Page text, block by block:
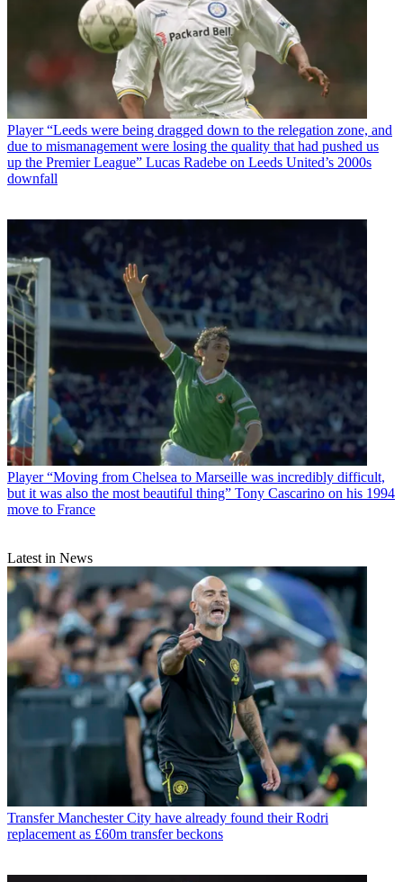
Player “Leeds were being dragged down to the relegation zone, and
due to mismanagement were losing the quality that had pushed us
up the Premier League” Lucas Radebe on Leeds United’s 2000s
downfall
Player “Moving from Chelsea to Marseille was incredibly difficult,
but it was also the most beautiful thing” Tony Cascarino on his 1994
move to France
Latest in News
Transfer Manchester City have already found their Rodri
replacement as £60m transfer beckons